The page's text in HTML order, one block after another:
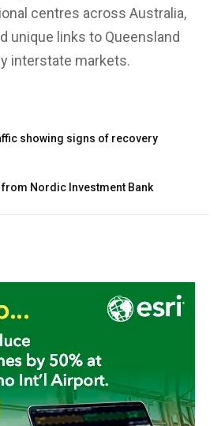
centres across Australia,
unique links to Queensland
interstate markets.
showing signs of recovery
Nordic Investment Bank